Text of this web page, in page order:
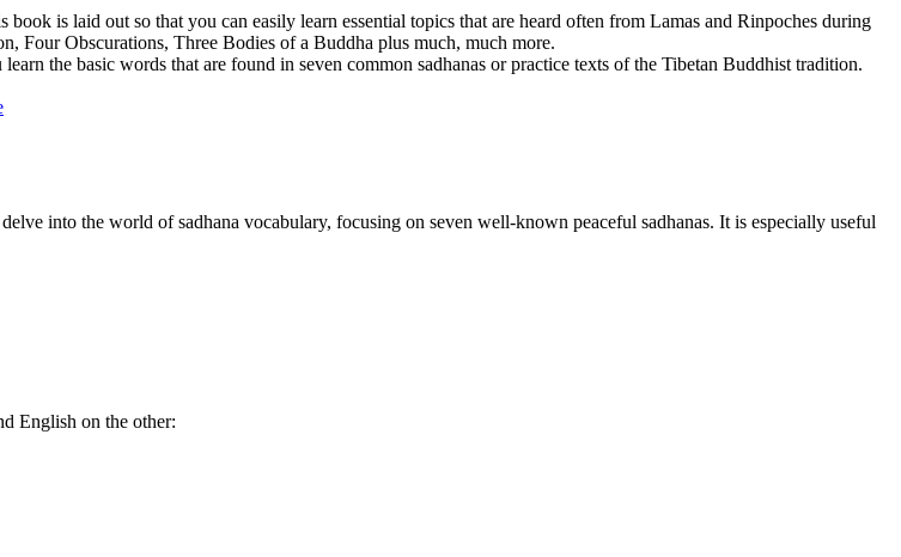
book is laid out so that you can easily learn essential topics that are heard often from Lamas and Rinpoches during
Four Obscurations, Three Bodies of a Buddha plus much, much more.
the basic words that are found in seven common sadhanas or practice texts of the Tibetan Buddhist tradition.
into the world of sadhana vocabulary, focusing on seven well-known peaceful sadhanas. It is especially useful
English on the other: